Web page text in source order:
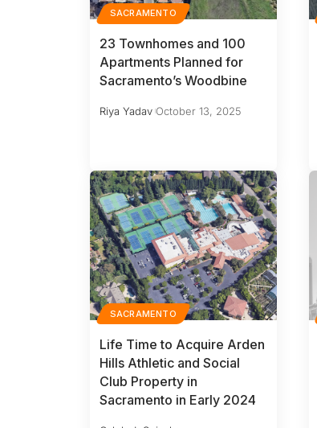
SACRAMENTO
23 Townhomes and 100
Apartments Planned for
Sacramento’s Woodbine
Riya Yadav October 13, 2025
SACRAMENTO
Life Time to Acquire Arden
Hills Athletic and Social
Club Property in
Sacramento in Early 2024